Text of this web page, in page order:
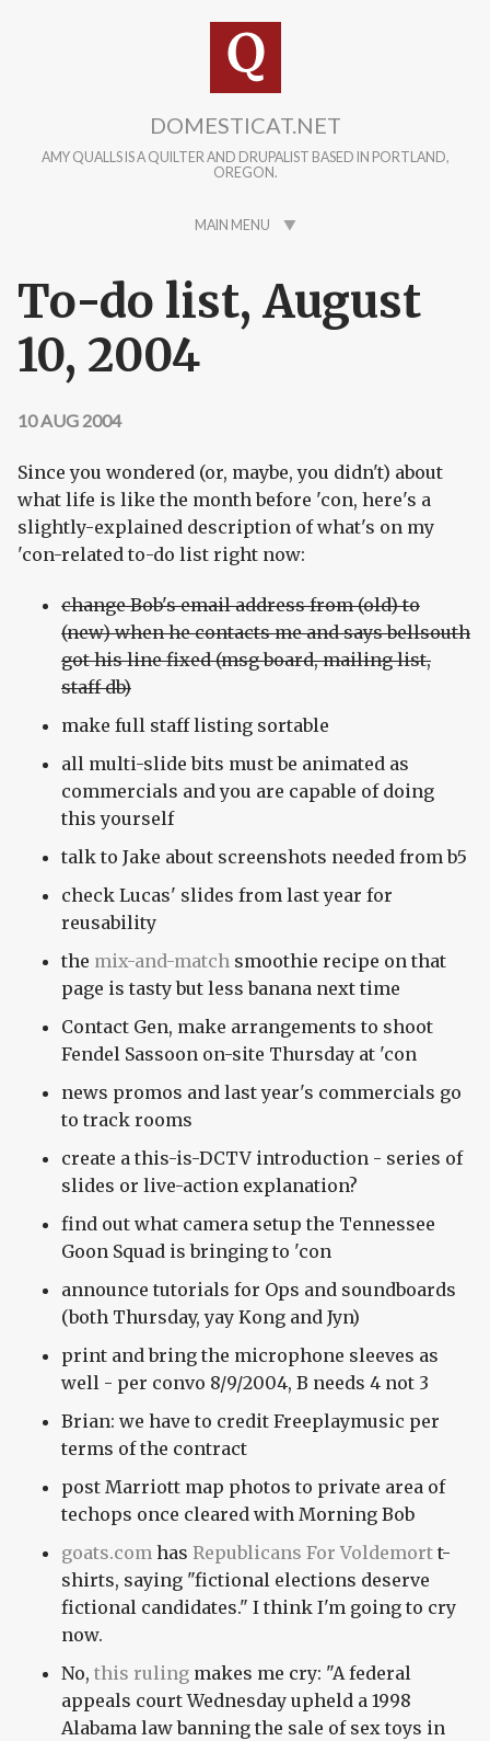
DOMESTICAT.NET
AMY QUALLS IS A QUILTER AND DRUPALIST BASED IN PORTLAND,
OREGON.
MAIN MENU
To-do list, August
10, 2004
10 AUG 2004
Since you wondered (or, maybe, you didn't) about
what life is like the month before 'con, here's a
slightly-explained description of what's on my
'con-related to-do list right now:
change Bob's email address from (old) to
(new) when he contacts me and says bellsouth
got his line fixed (msg board, mailing list,
staff db)
make full staff listing sortable
all multi-slide bits must be animated as
commercials and you are capable of doing
this yourself
talk to Jake about screenshots needed from b5
check Lucas' slides from last year for
reusability
the mix-and-match smoothie recipe on that
page is tasty but less banana next time
Contact Gen, make arrangements to shoot
Fendel Sassoon on-site Thursday at 'con
news promos and last year's commercials go
to track rooms
create a this-is-DCTV introduction - series of
slides or live-action explanation?
find out what camera setup the Tennessee
Goon Squad is bringing to 'con
announce tutorials for Ops and soundboards
(both Thursday, yay Kong and Jyn)
print and bring the microphone sleeves as
well - per convo 8/9/2004, B needs 4 not 3
Brian: we have to credit Freeplaymusic per
terms of the contract
post Marriott map photos to private area of
techops once cleared with Morning Bob
goats.com has Republicans For Voldemort t-
shirts, saying "fictional elections deserve
fictional candidates." I think I'm going to cry
now.
No, this ruling makes me cry: "A federal
appeals court Wednesday upheld a 1998
Alabama law banning the sale of sex toys in